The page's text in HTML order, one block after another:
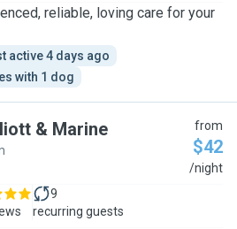
reliable, loving care for your
active 4 days ago
with 1 dog
& Marine from
$42
/night
9
recurring guests